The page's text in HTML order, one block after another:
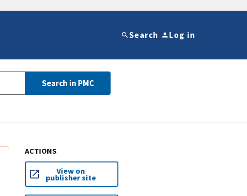
Search Log in
Search in PMC
ACTIONS
View on
publisher site